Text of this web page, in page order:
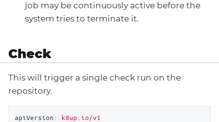
job may be continuously active before the
system tries to terminate it.
Check
This will trigger a single check run on the
repository.
apiVersion:
k8up.io/v1